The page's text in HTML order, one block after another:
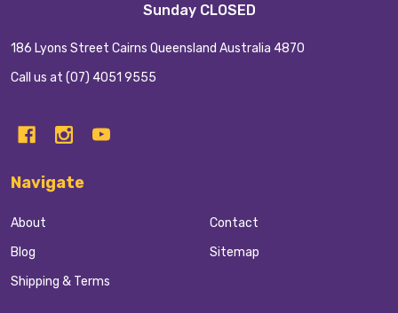
Sunday CLOSED
186 Lyons Street Cairns Queensland Australia 4870
Call us at (07) 4051 9555
Navigate
About
Blog
Shipping & Terms
Contact
Sitemap